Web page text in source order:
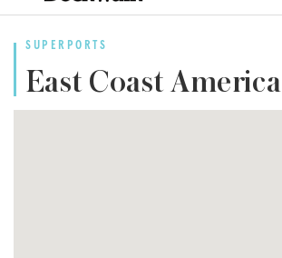
SUPERPORTS
East Coast America